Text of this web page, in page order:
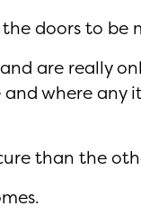
doors to be
are really
where any
than the